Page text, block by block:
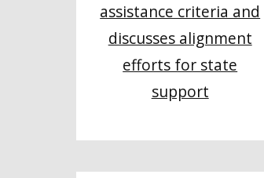
assistance criteria and
discusses alignment
efforts for state
support